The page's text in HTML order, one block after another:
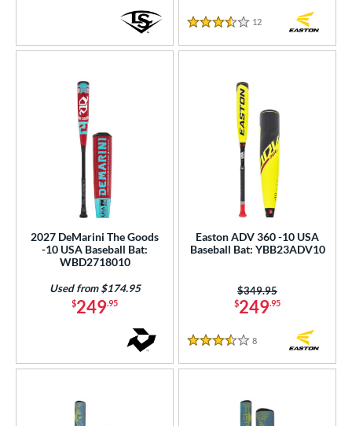
3.5 Stars
12
2027 DeMarini The Goods
-10 USA Baseball Bat:
WBD2718010
$249.95
Used from $174.95
Easton ADV 360 -10 USA
Baseball Bat: YBB23ADV10
$249.95
Price was:
$349.95
3.5 Stars
8